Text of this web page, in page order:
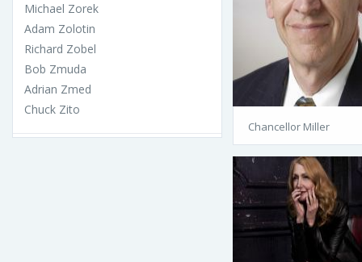
Michael Zorek
Adam Zolotin
Richard Zobel
Bob Zmuda
Adrian Zmed
Chuck Zito
Chancellor Miller